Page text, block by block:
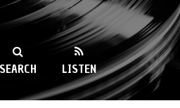
89.9FM
SEARCH LISTEN